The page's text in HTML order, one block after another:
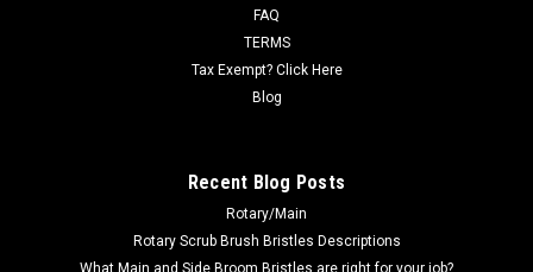
ADD TO CART
FAQ
TERMS
Tax Exempt? Click Here
Blog
Recent Blog Posts
Rotary/Main
Rotary Scrub Brush Bristles Descriptions
What Main and Side Broom Bristles are right for your job?